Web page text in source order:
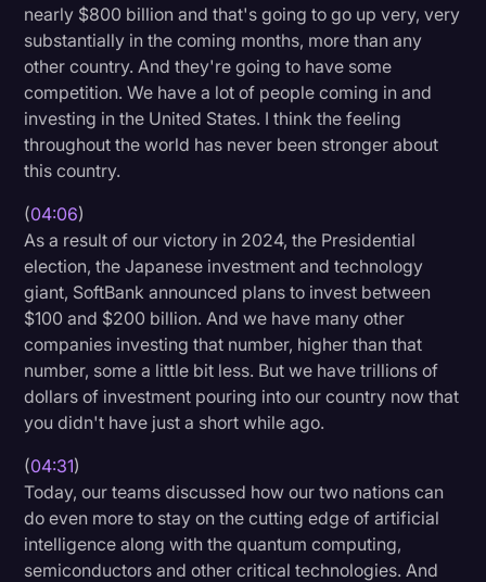
nearly $800 billion and that's going to go up very, very
substantially in the coming months, more than any
other country. And they're going to have some
competition. We have a lot of people coming in and
investing in the United States. I think the feeling
throughout the world has never been stronger about
this country.
(04:06)
As a result of our victory in 2024, the Presidential
election, the Japanese investment and technology
giant, SoftBank announced plans to invest between
$100 and $200 billion. And we have many other
companies investing that number, higher than that
number, some a little bit less. But we have trillions of
dollars of investment pouring into our country now that
you didn't have just a short while ago.
(04:31)
Today, our teams discussed how our two nations can
do even more to stay on the cutting edge of artificial
intelligence along with the quantum computing,
semiconductors and other critical technologies. And